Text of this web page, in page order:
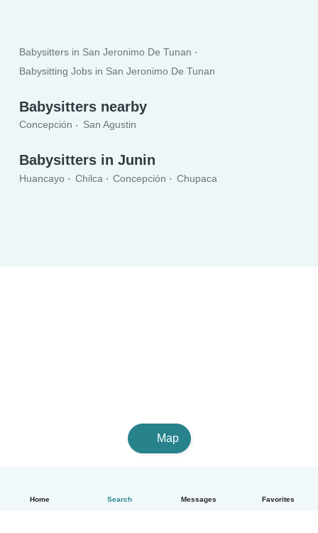
Home Search Messages Favorites
Babysitters in San Jeronimo De Tunan
Babysitting Jobs in San Jeronimo De Tunan
Babysitters nearby
Concepción San Agustin
Babysitters in Junin
Huancayo Chilca Concepción Chupaca
Map